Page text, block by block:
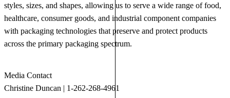
styles, sizes, and shapes, allowing us to serve a wide range of food,
healthcare, consumer goods, and industrial component companies
with packaging technologies that preserve and protect products
across the primary packaging spectrum.
Media Contact
Christine Duncan | 1-262-268-4961